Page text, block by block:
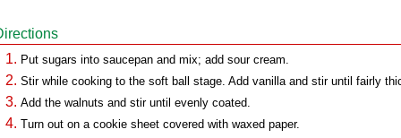
Put sugars into saucepan and mix; add sour cream.
Stir while cooking to the soft ball stage. Add vanilla and stir until fairly
Add the walnuts and stir until evenly coated.
Turn out on a cookie sheet covered with waxed paper.